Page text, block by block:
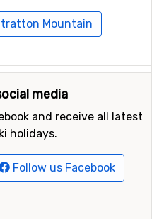
Mountain
media
and receive all latest
holidays.
Follow us Facebook